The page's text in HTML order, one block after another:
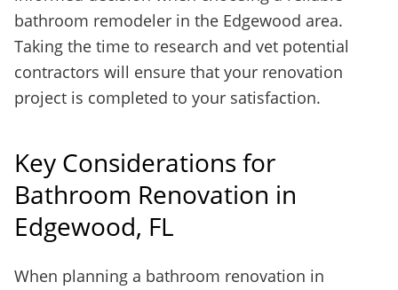
bathroom remodeler in the Edgewood area.
Taking the time to research and vet potential
contractors will ensure that your renovation
project is completed to your satisfaction.
Key Considerations for
Bathroom Renovation in
Edgewood, FL
When planning a bathroom renovation in